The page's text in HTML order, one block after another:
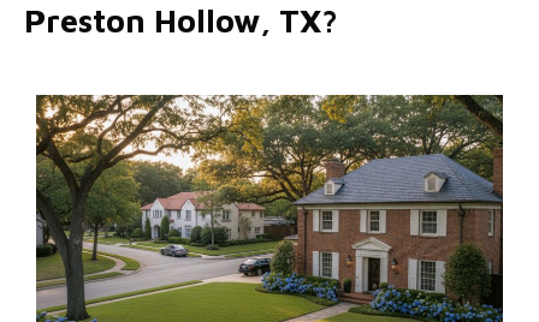
Preston Hollow, TX?